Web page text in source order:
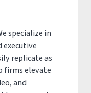
specialize in
executive
replicate as
firms elevate
and